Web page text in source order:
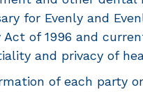
for Evenly and
of 1996 and
and privacy of
of each party